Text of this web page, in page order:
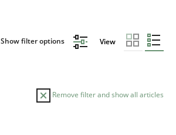
Show filter options View
Remove filter and show all articles